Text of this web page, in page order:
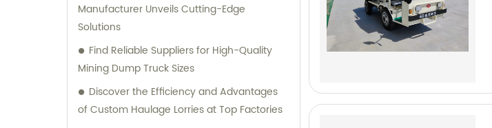
Manufacturer Unveils Cutting-Edge
Solutions
Find Reliable Suppliers for High-Quality
Mining Dump Truck Sizes
Discover the Efficiency and Advantages
of Custom Haulage Lorries at Top Factories